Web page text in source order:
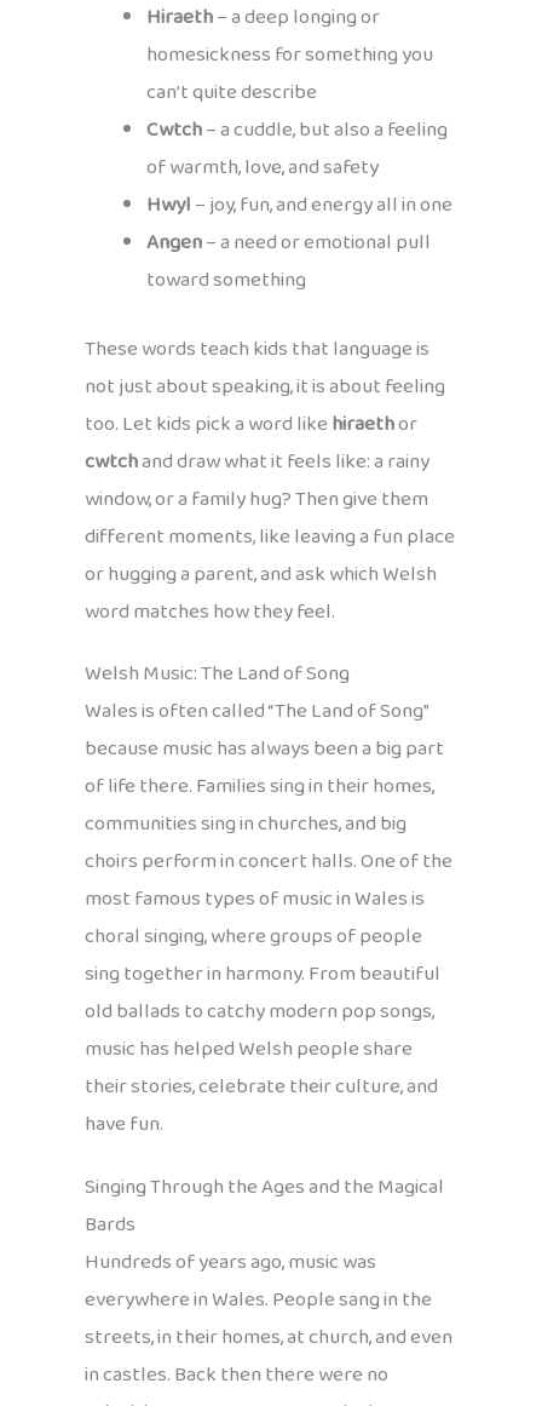
Hiraeth– a deep longing or
homesickness for something you
can’t quite describe
Cwtch– a cuddle, but also a feeling
of warmth, love, and safety
Hwyl– joy, fun, and energy all in one
Angen– a need or emotional pull
toward something
These words teach kids that language is
not just about speaking, it is about feeling
too. Let kids pick a word likehiraethor
cwtchand draw what it feels like: a rainy
window, or a family hug? Then give them
different moments, like leaving a fun place
or hugging a parent, and ask which Welsh
word matches how they feel.
Welsh Music: The Land of Song
Wales is often called “The Land of Song”
because music has always been a big part
of life there. Families sing in their homes,
communities sing in churches, and big
choirs perform in concert halls. One of the
most famous types of music in Wales is
choral singing, where groups of people
sing together in harmony. From beautiful
old ballads to catchy modern pop songs,
music has helped Welsh people share
their stories, celebrate their culture, and
have fun.
Singing Through the Ages and the Magical
Bards
Hundreds of years ago, music was
everywhere in Wales. People sang in the
streets, in their homes, at church, and even
in castles. Back then there were no